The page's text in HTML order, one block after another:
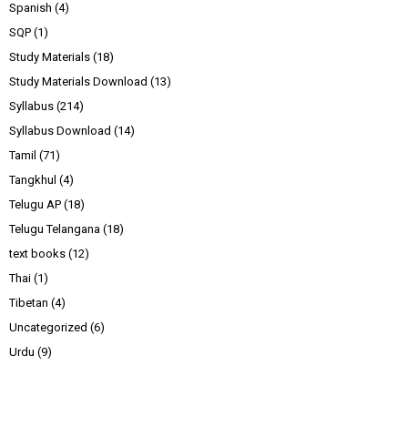
Spanish (4)
SQP (1)
Study Materials (18)
Study Materials Download (13)
Syllabus (214)
Syllabus Download (14)
Tamil (71)
Tangkhul (4)
Telugu AP (18)
Telugu Telangana (18)
text books (12)
Thai (1)
Tibetan (4)
Uncategorized (6)
Urdu (9)